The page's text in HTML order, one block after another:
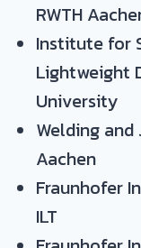
RWTH
Institute for
Lightweight
University
Welding
Aachen
Fraunhofer
ILT